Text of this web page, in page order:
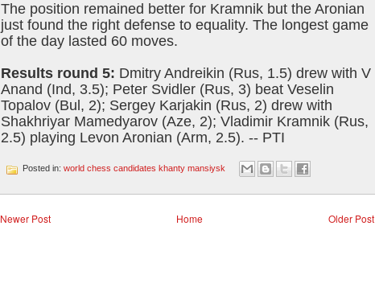
The position remained better for Kramnik but the Aronian
just found the right defense to equality. The longest game
of the day lasted 60 moves.
Results round 5: Dmitry Andreikin (Rus, 1.5) drew with V
Anand (Ind, 3.5); Peter Svidler (Rus, 3) beat Veselin
Topalov (Bul, 2); Sergey Karjakin (Rus, 2) drew with
Shakhriyar Mamedyarov (Aze, 2); Vladimir Kramnik (Rus,
2.5) playing Levon Aronian (Arm, 2.5). -- PTI
Posted in: world chess candidates khanty mansiysk
Newer Post Older Post
Home